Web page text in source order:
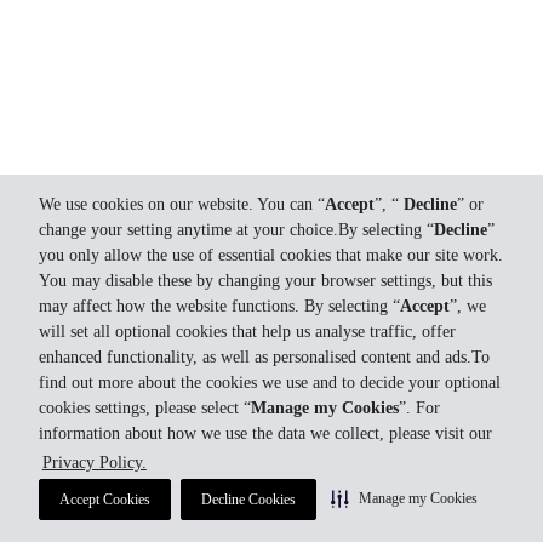
We use cookies on our website. You can “Accept”, “ Decline” or
change your setting anytime at your choice.By selecting “Decline”
you only allow the use of essential cookies that make our site work.
You may disable these by changing your browser settings, but this
may affect how the website functions. By selecting “Accept”, we
will set all optional cookies that help us analyse traffic, offer
enhanced functionality, as well as personalised content and ads.To
find out more about the cookies we use and to decide your optional
cookies settings, please select “Manage my Cookies”. For
information about how we use the data we collect, please visit our
Privacy Policy.
Accept Cookies Decline Cookies Manage my Cookies